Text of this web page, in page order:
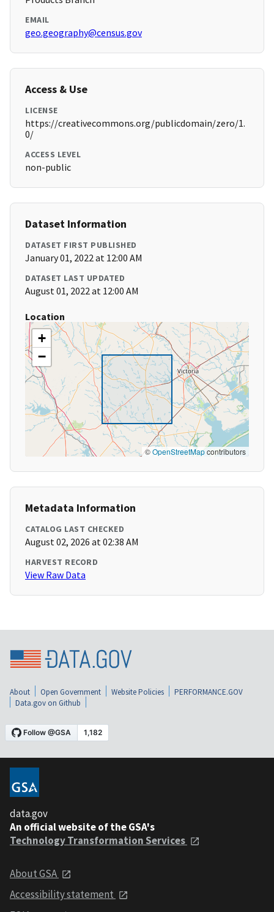
EMAIL
geo.geography@census.gov
Access & Use
LICENSE
https://creativecommons.org/publicdomain/zero/1.
0/
ACCESS LEVEL
non-public
Dataset Information
DATASET FIRST PUBLISHED
January 01, 2022 at 12:00 AM
DATASET LAST UPDATED
August 01, 2022 at 12:00 AM
Location
+
−
©OpenStreetMapcontributors
Metadata Information
CATALOG LAST CHECKED
August 02, 2026 at 02:38 AM
HARVEST RECORD
View Raw Data
About Open Government Website Policies
PERFORMANCE.GOV
Data.gov on Github
data.gov
An official website of the GSA's
Technology Transformation Services
About GSA
Accessibility statement